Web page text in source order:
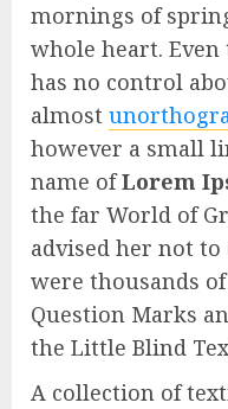
mornings of
whole heart.
has no control
almost
however a small
name ofLorem
the far World of
advised her not to
were thousands
Question Marks
the Little Blind
A collection of